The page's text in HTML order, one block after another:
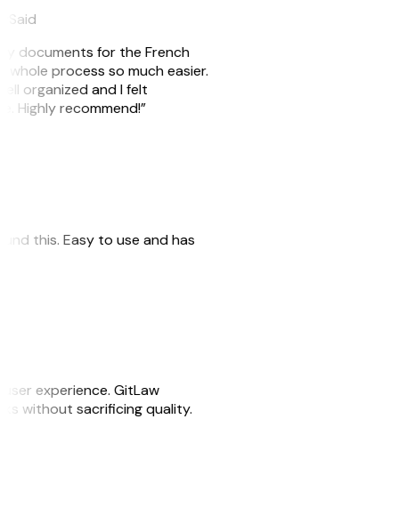
documents for the French
process so much easier.
organized and I felt
Highly recommend!”
this. Easy to use and has
experience. GitLaw
without sacrificing quality.